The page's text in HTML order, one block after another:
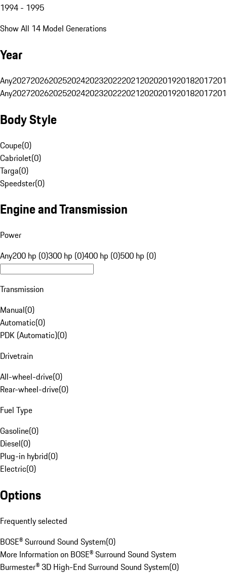
1994 - 1995
Show All 14 Model Generations
Year
Any20272026202520242023202220212020201920182017
Any20272026202520242023202220212020201920182017
Body Style
Coupe(0)
Cabriolet(0)
Targa(0)
Speedster(0)
Engine and Transmission
Power
Any200 hp (0)300 hp (0)400 hp (0)500 hp (0)
Transmission
Manual(0)
Automatic(0)
PDK (Automatic)(0)
Drivetrain
All-wheel-drive(0)
Rear-wheel-drive(0)
Fuel Type
Gasoline(0)
Diesel(0)
Plug-in hybrid(0)
Electric(0)
Options
Frequently selected
BOSE® Surround Sound System(0)
More Information on BOSE® Surround Sound System
Burmester® 3D High-End Surround Sound System(0)